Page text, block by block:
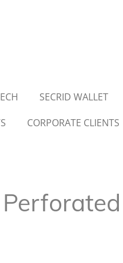
SECRID WALLET
CORPORATE CLIENTS